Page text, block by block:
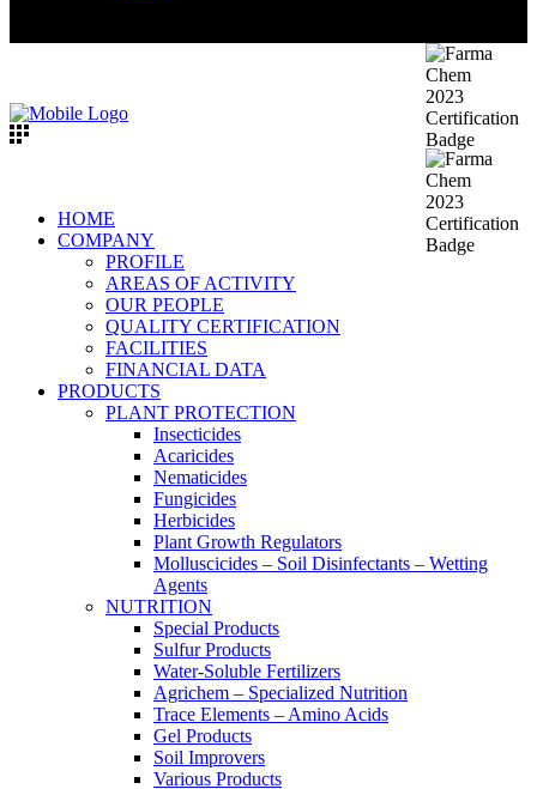
HOME
COMPANY
PROFILE
AREAS OF ACTIVITY
OUR PEOPLE
QUALITY CERTIFICATION
FACILITIES
FINANCIAL DATA
PRODUCTS
PLANT PROTECTION
Insecticides
Acaricides
Nematicides
Fungicides
Herbicides
Plant Growth Regulators
Molluscicides – Soil Disinfectants – Wetting
Agents
NUTRITION
Special Products
Sulfur Products
Water-Soluble Fertilizers
Agrichem – Specialized Nutrition
Trace Elements – Amino Acids
Gel Products
Soil Improvers
Various Products